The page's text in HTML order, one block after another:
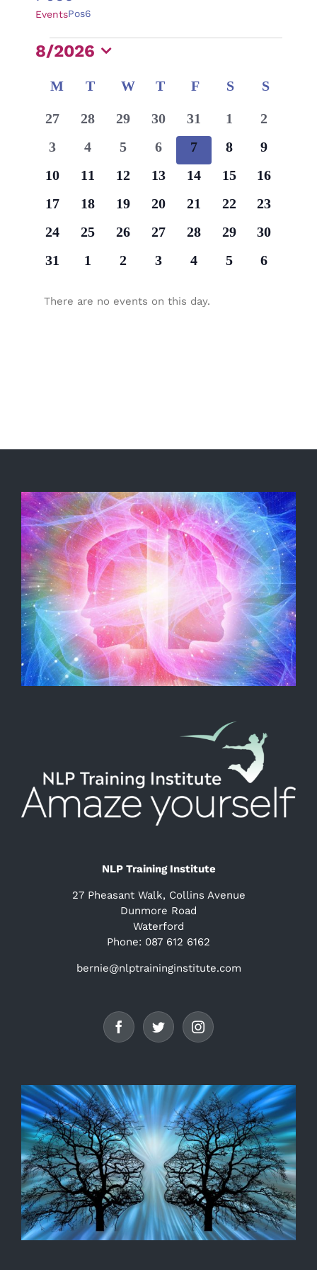
EventsPos6
Events
8/2026
Calendar
MMONDAY
TTUESDAY
WWEDNESDAY
T THURSDAY
F FRIDAY
S SATURDAY
S
0
events
27
0
events
28
0
events
29
0
events
30
0
events
31
0
events
1
0
events
2
0
events
3
0
events
4
0
events
5
0
events
6
0
events
7
0
events
8
0
events
9
0
events
10
0
events
11
0
events
12
0
events
13
0
events
14
0
events
15
0
events
16
0
events
17
0
events
18
0
events
19
0
events
20
0
events
21
0
events
22
0
events
23
0
events
24
0
events
25
0
events
26
0
events
27
0
events
28
0
events
29
0
events
30
0
31
0
1
0
2
0
3
0
4
0
5
0
6
Notice
There are no events on this day.
NLP Training Institute
27 Pheasant Walk, Collins Avenue
Dunmore Road
Waterford
Phone: 087 612 6162
bernie@nlptraininginstitute.com